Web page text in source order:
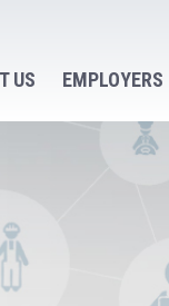
US EMPLOYERS